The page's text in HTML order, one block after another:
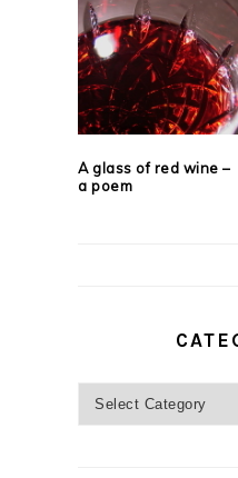
A glass of red wine –
a poem
Categories